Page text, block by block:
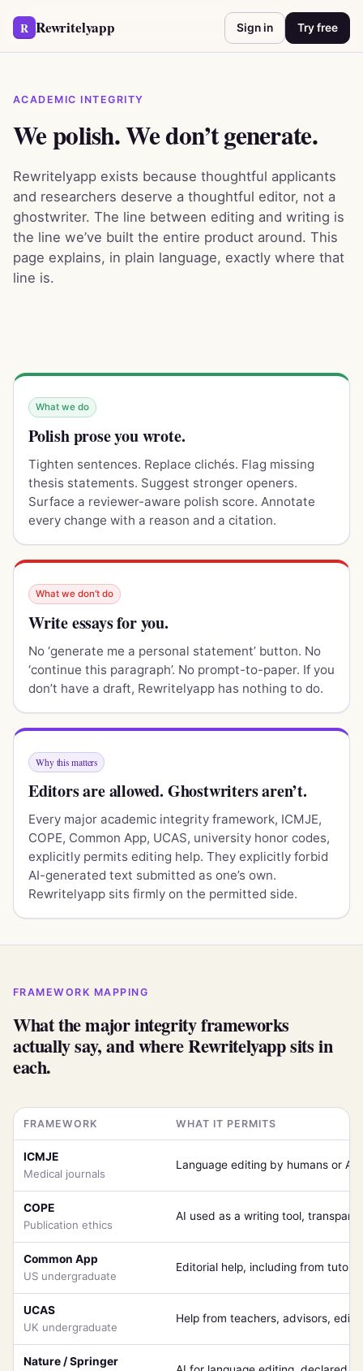
R Rewritelyapp Sign in Try free
ACADEMIC INTEGRITY
We polish. We don’t generate.
Rewritelyapp exists because thoughtful applicants
and researchers deserve a thoughtful editor, not a
ghostwriter. The line between editing and writing is
the line we’ve built the entire product around. This
page explains, in plain language, exactly where that
line is.
What we do
Polish prose you wrote.
Tighten sentences. Replace clichés. Flag missing
thesis statements. Suggest stronger openers.
Surface a reviewer-aware polish score. Annotate
every change with a reason and a citation.
What we don’t do
Write essays for you.
No ‘generate me a personal statement’ button. No
‘continue this paragraph’. No prompt-to-paper. If you
don’t have a draft, Rewritelyapp has nothing to do.
Why this matters
Editors are allowed. Ghostwriters aren’t.
Every major academic integrity framework, ICMJE,
COPE, Common App, UCAS, university honor codes,
explicitly permits editing help. They explicitly forbid
AI-generated text submitted as one’s own.
Rewritelyapp sits firmly on the permitted side.
FRAMEWORK MAPPING
What the major integrity frameworks
actually say, and where Rewritelyapp sits in
each.
FRAMEWORK WHAT IT PERMITS
ICMJE
Medical journals
Language editing by humans or
COPE
Publication ethics
AI used as a writing tool,
Common App
US undergraduate
Editorial help, including from tutors
UCAS
UK undergraduate
Help from teachers, advisors,
Nature / Springer